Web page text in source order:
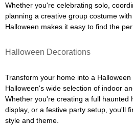
Whether you're celebrating solo,
planning a creative group costume
Halloween makes it easy to find the
Halloween Decorations
Transform your home into a
Halloween's wide selection of indoor
Whether you're creating a full haunted
display, or a festive party setup, you'll
style and theme.